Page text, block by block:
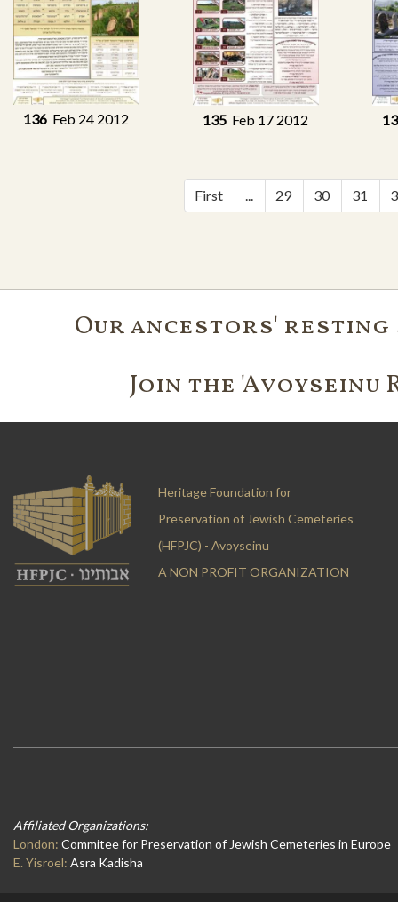
136 Feb 24 2012 135 Feb 17 2012
First 29 30 31
Our ancestors'
Join the
Heritage Foundation for
Preservation of Jewish Cemeteries
(HFPJC) - Avoyseinu
A NON PROFIT ORGANIZATION
Affiliated Organizations:
London: Commitee for Preservation of Jewish Cemeteries in Europe
E. Yisroel: Asra Kadisha